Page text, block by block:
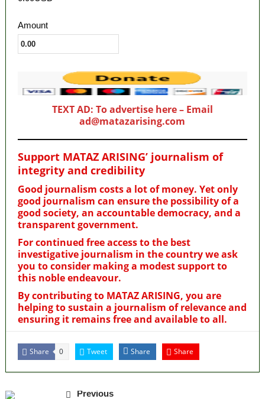
Amount
TEXT AD: To advertise here – Email
ad@matazarising.com
Support MATAZ ARISING’ journalism of
integrity and credibility
Good journalism costs a lot of money. Yet only
good journalism can ensure the possibility of a
good society, an accountable democracy, and a
transparent government.
For continued free access to the best
investigative journalism in the country we ask
you to consider making a modest support to
this noble endeavour.
By contributing to MATAZ ARISING, you are
helping to sustain a journalism of relevance and
ensuring it remains free and available to all.
Share 0 Tweet Share Share
Previous